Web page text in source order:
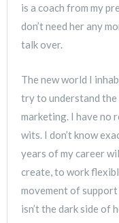
is a coach from my
don’t need her any
talk over.
The new world I
try to understand the
marketing. I have no
wits. I don’t know
years of my career
create, to work
movement of
isn’t the dark side of